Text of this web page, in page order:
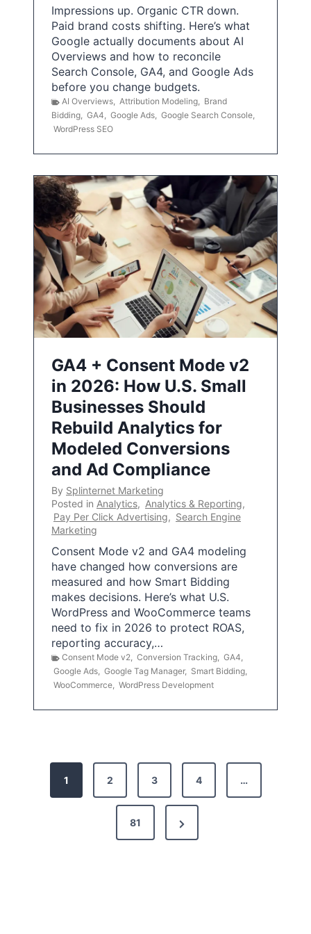
Impressions up. Organic CTR down.
Paid brand costs shifting. Here’s what
Google actually documents about AI
Overviews and how to reconcile
Search Console, GA4, and Google Ads
before you change budgets.
AI Overviews, Attribution Modeling, Brand
Bidding, GA4, Google Ads, Google Search Console,
WordPress SEO
GA4 + Consent Mode v2
in 2026: How U.S. Small
Businesses Should
Rebuild Analytics for
Modeled Conversions
and Ad Compliance
By Splinternet Marketing
Posted in Analytics, Analytics & Reporting,
Pay Per Click Advertising, Search Engine
Marketing
Consent Mode v2 and GA4 modeling
have changed how conversions are
measured and how Smart Bidding
makes decisions. Here’s what U.S.
WordPress and WooCommerce teams
need to fix in 2026 to protect ROAS,
reporting accuracy,…
Consent Mode v2, Conversion Tracking, GA4,
Google Ads, Google Tag Manager, Smart Bidding,
WooCommerce, WordPress Development
1 2 3 4 …
81
N
e